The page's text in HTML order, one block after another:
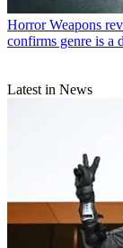
Horror Weapons
confirms genre is a
Latest in News